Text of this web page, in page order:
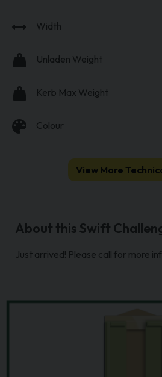
Width
Unladen Weight
Kerb Max Weight
Colour
View More
About this Swift
Just arrived! Please call for more